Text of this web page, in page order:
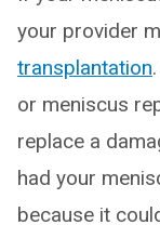
your provider
transplantation
or meniscus
replace a
had your
because it